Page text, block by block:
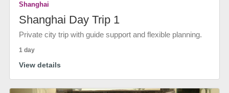
Shanghai
Shanghai Day Trip 1
Private city trip with guide support and flexible planning.
1 day
View details